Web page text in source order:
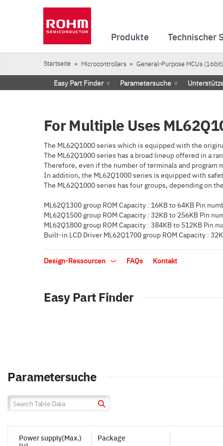
Produkte Technischer
Startseite Microcontrollers General-Purpose MCUs (16bit)
Easy Part Finder Parametersuche
For Multiple Uses
The ML62Q1000 series which is equipped with the
The ML62Q1000 series has a broad lineup offered in a
Therefore, even if the number of terminals and program
In addition, the ML62Q1000 series is equipped with
The ML62Q1000 series has four groups, depending on
ML62Q1300 group ROM Capacity : 16KB to 64KB Pin
ML62Q1500 group ROM Capacity : 32KB to 256KB Pin
ML62Q1800 group ROM Capacity : 384KB to 512KB Pin
Built-in LCD Driver ML62Q1700 group ROM Capacity :
Design-Ressourcen FAQs Kontakt
Easy Part Finder
Parametersuche
Power supply(Max.)
Package